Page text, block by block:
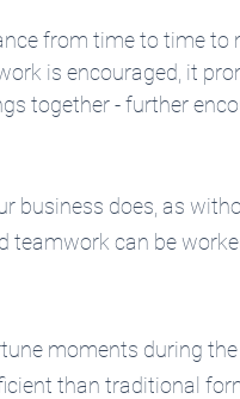
from time to time to
is encouraged, it
together - further
business does, as
teamwork can be
moments during
than traditional